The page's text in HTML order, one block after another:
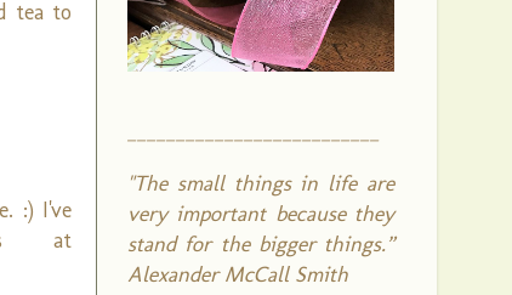
tea to
:) I've
at
"The small things in life are
very important because they
stand for the bigger things.”
Alexander McCall Smith